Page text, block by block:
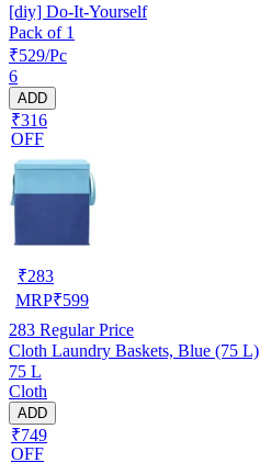
[diy] Do-It-Yourself
Pack of 1
₹529/Pc
6
ADD
₹316
OFF
₹283
MRP₹599
283 Regular Price
Cloth Laundry Baskets, Blue (75 L)
75 L
Cloth
ADD
₹749
OFF